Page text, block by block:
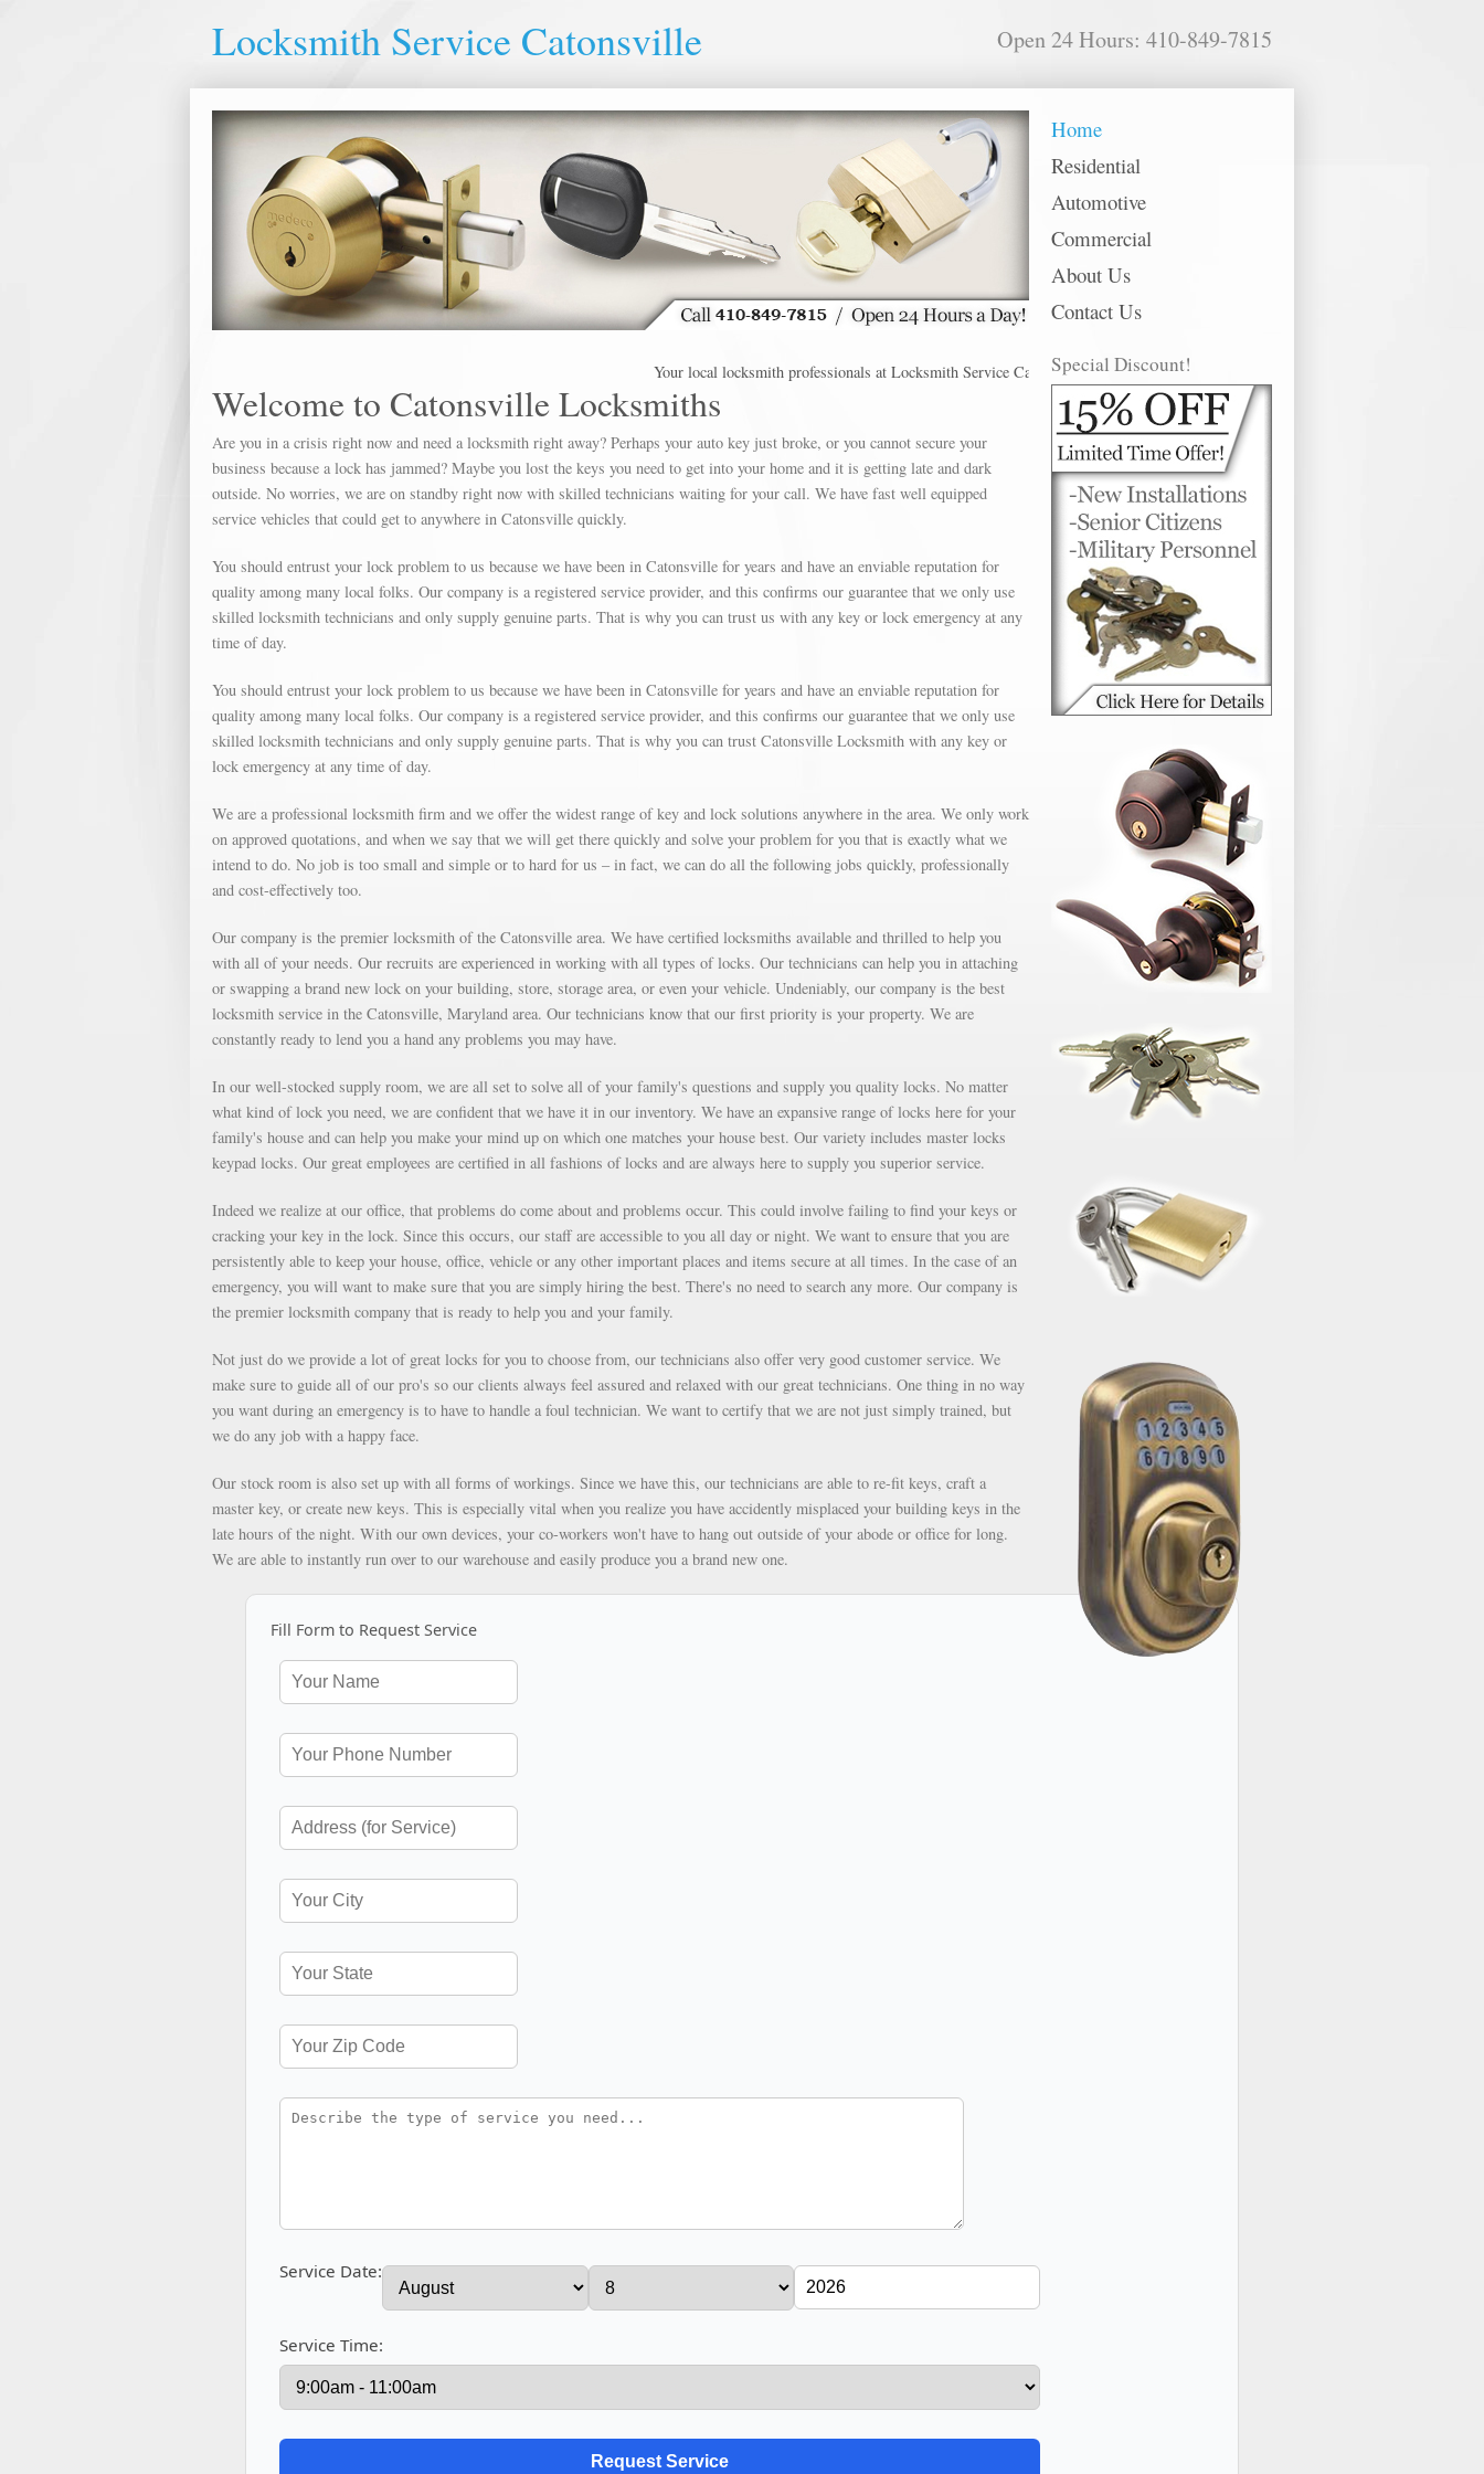
Locksmith Service Catonsville Open 24 Hours: 410-849-7815
Home
Residential
Automotive
Commercial
About Us
Contact Us
Special Discount!
Your local locksmith professionals at Locksmith Service Catonsville offer 24 hour emergency, residential, commercial and
Welcome to Catonsville Locksmiths
Are you in a crisis right now and need a locksmith right away? Perhaps your auto key just broke, or you cannot secure your
business because a lock has jammed? Maybe you lost the keys you need to get into your home and it is getting late and dark
outside. No worries, we are on standby right now with skilled technicians waiting for your call. We have fast well equipped
service vehicles that could get to anywhere in Catonsville quickly.
You should entrust your lock problem to us because we have been in Catonsville for years and have an enviable reputation for
quality among many local folks. Our company is a registered service provider, and this confirms our guarantee that we only use
skilled locksmith technicians and only supply genuine parts. That is why you can trust us with any key or lock emergency at any
time of day.
You should entrust your lock problem to us because we have been in Catonsville for years and have an enviable reputation for
quality among many local folks. Our company is a registered service provider, and this confirms our guarantee that we only use
skilled locksmith technicians and only supply genuine parts. That is why you can trust Catonsville Locksmith with any key or
lock emergency at any time of day.
We are a professional locksmith firm and we offer the widest range of key and lock solutions anywhere in the area. We only work
on approved quotations, and when we say that we will get there quickly and solve your problem for you that is exactly what we
intend to do. No job is too small and simple or to hard for us – in fact, we can do all the following jobs quickly, professionally
and cost-effectively too.
Our company is the premier locksmith of the Catonsville area. We have certified locksmiths available and thrilled to help you
with all of your needs. Our recruits are experienced in working with all types of locks. Our technicians can help you in attaching
or swapping a brand new lock on your building, store, storage area, or even your vehicle. Undeniably, our company is the best
locksmith service in the Catonsville, Maryland area. Our technicians know that our first priority is your property. We are
constantly ready to lend you a hand any problems you may have.
In our well-stocked supply room, we are all set to solve all of your family's questions and supply you quality locks. No matter
what kind of lock you need, we are confident that we have it in our inventory. We have an expansive range of locks here for your
family's house and can help you make your mind up on which one matches your house best. Our variety includes master locks
keypad locks. Our great employees are certified in all fashions of locks and are always here to supply you superior service.
Indeed we realize at our office, that problems do come about and problems occur. This could involve failing to find your keys or
cracking your key in the lock. Since this occurs, our staff are accessible to you all day or night. We want to ensure that you are
persistently able to keep your house, office, vehicle or any other important places and items secure at all times. In the case of an
emergency, you will want to make sure that you are simply hiring the best. There's no need to search any more. Our company is
the premier locksmith company that is ready to help you and your family.
Not just do we provide a lot of great locks for you to choose from, our technicians also offer very good customer service. We
make sure to guide all of our pro's so our clients always feel assured and relaxed with our great technicians. One thing in no way
you want during an emergency is to have to handle a foul technician. We want to certify that we are not just simply trained, but
we do any job with a happy face.
Our stock room is also set up with all forms of workings. Since we have this, our technicians are able to re-fit keys, craft a
master key, or create new keys. This is especially vital when you realize you have accidently misplaced your building keys in the
late hours of the night. With our own devices, your co-workers won't have to hang out outside of your abode or office for long.
We are able to instantly run over to our warehouse and easily produce you a brand new one.
Fill Form to Request Service
Service Date:
Service Time: